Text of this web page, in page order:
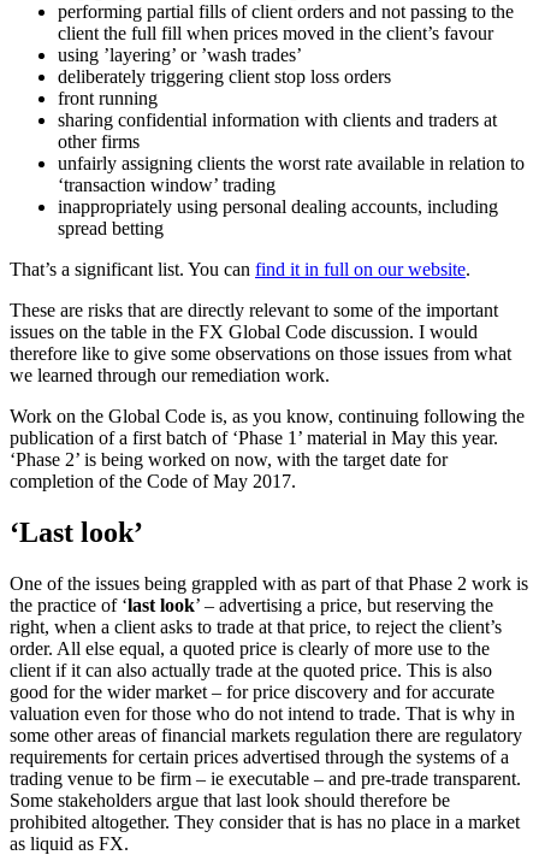
performing partial fills of client orders and not passing to the
client the full fill when prices moved in the client’s favour
using ’layering’ or ’wash trades’
deliberately triggering client stop loss orders
front running
sharing confidential information with clients and traders at
other firms
unfairly assigning clients the worst rate available in relation to
‘transaction window’ trading
inappropriately using personal dealing accounts, including
spread betting
That’s a significant list. You can find it in full on our website.
These are risks that are directly relevant to some of the important
issues on the table in the FX Global Code discussion. I would
therefore like to give some observations on those issues from what
we learned through our remediation work.
Work on the Global Code is, as you know, continuing following the
publication of a first batch of ‘Phase 1’ material in May this year.
‘Phase 2’ is being worked on now, with the target date for
completion of the Code of May 2017.
‘Last look’
One of the issues being grappled with as part of that Phase 2 work is
the practice of ‘last look’ – advertising a price, but reserving the
right, when a client asks to trade at that price, to reject the client’s
order. All else equal, a quoted price is clearly of more use to the
client if it can also actually trade at the quoted price. This is also
good for the wider market – for price discovery and for accurate
valuation even for those who do not intend to trade. That is why in
some other areas of financial markets regulation there are regulatory
requirements for certain prices advertised through the systems of a
trading venue to be firm – ie executable – and pre-trade transparent.
Some stakeholders argue that last look should therefore be
prohibited altogether. They consider that is has no place in a market
as liquid as FX.